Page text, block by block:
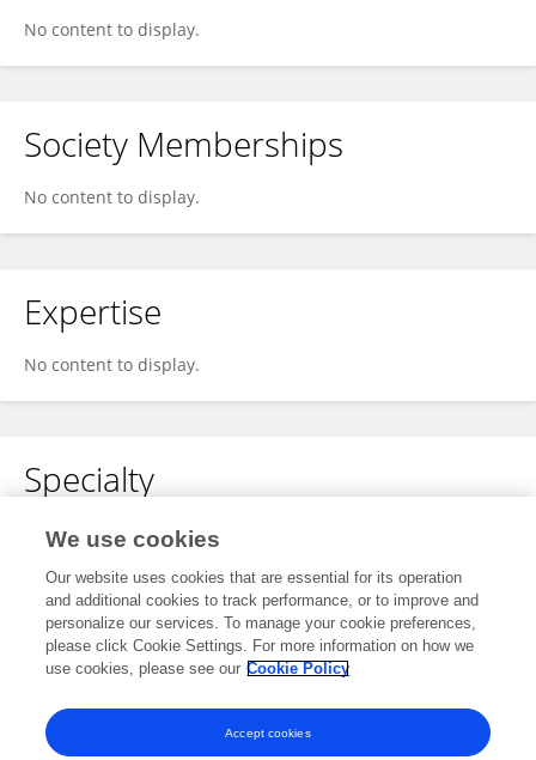
No content to display.
Society Memberships
No content to display.
Expertise
No content to display.
Specialty
No content to display.
Other Online Pages
0000-0003-1551-359X
We use cookies
Our website uses cookies that are essential for its operation
and additional cookies to track performance, or to improve and
personalize our services. To manage your cookie preferences,
please click Cookie Settings. For more information on how we
use cookies, please see our Cookie Policy
Accept cookies